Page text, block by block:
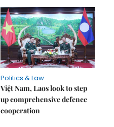
Politics & Law
Việt Nam, Laos look to step
up comprehensive defence
cooperation